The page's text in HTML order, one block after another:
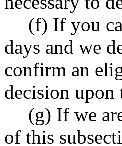
(f) If you
days and we
confirm an
decision upon
(g) If we
of this